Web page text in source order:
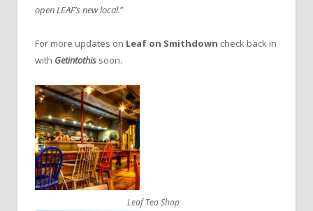
open LEAF’s new local.”
For more updates on Leaf on Smithdown check back in
with Getintothis soon.
Leaf Tea Shop